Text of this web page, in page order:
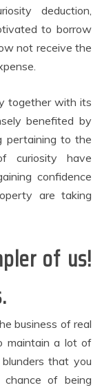
deduction,
to borrow
not receive the
together with its
benefited by
pertaining to the
curiosity have
confidence
are taking
of us!
business of real
maintain a lot of
that you
of being